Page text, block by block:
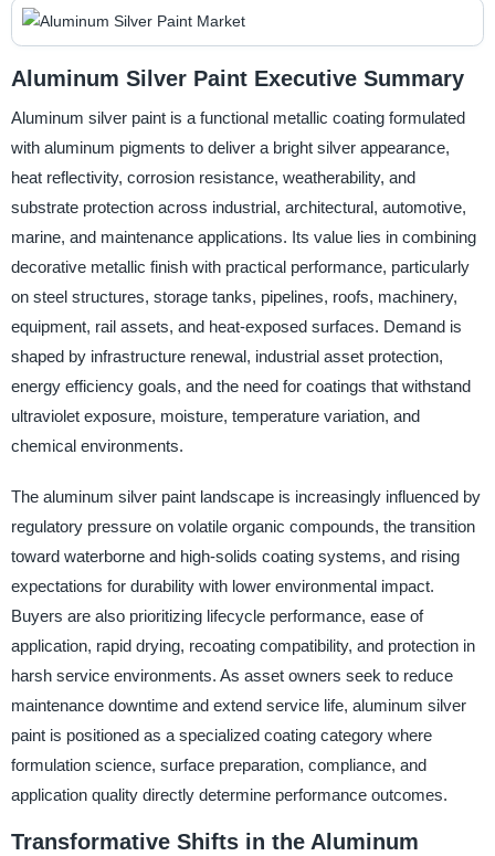
Aluminum Silver Paint Executive Summary
Aluminum silver paint is a functional metallic coating formulated
with aluminum pigments to deliver a bright silver appearance,
heat reflectivity, corrosion resistance, weatherability, and
substrate protection across industrial, architectural, automotive,
marine, and maintenance applications. Its value lies in combining
decorative metallic finish with practical performance, particularly
on steel structures, storage tanks, pipelines, roofs, machinery,
equipment, rail assets, and heat-exposed surfaces. Demand is
shaped by infrastructure renewal, industrial asset protection,
energy efficiency goals, and the need for coatings that withstand
ultraviolet exposure, moisture, temperature variation, and
chemical environments.
The aluminum silver paint landscape is increasingly influenced by
regulatory pressure on volatile organic compounds, the transition
toward waterborne and high-solids coating systems, and rising
expectations for durability with lower environmental impact.
Buyers are also prioritizing lifecycle performance, ease of
application, rapid drying, recoating compatibility, and protection in
harsh service environments. As asset owners seek to reduce
maintenance downtime and extend service life, aluminum silver
paint is positioned as a specialized coating category where
formulation science, surface preparation, compliance, and
application quality directly determine performance outcomes.
Transformative Shifts in the Aluminum